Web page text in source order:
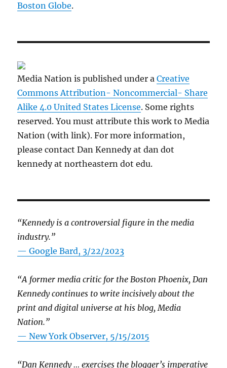
Boston Globe.
Media Nation is published under aCreative
Commons Attribution- Noncommercial- Share
Alike 4.0 United States License. Some rights
reserved. You must attribute this work to Media
Nation (with link). For more information,
please contact Dan Kennedy at dan dot
kennedy at northeastern dot edu.
“Kennedy is a controversial figure in the media
industry.”
— Google Bard, 3/22/2023
“A former media critic for the Boston Phoenix, Dan
Kennedy continues to write incisively about the
print and digital universe at his blog, Media
Nation.”
—New York Observer, 5/15/2015
“Dan Kennedy … exercises the blogger’s imperative